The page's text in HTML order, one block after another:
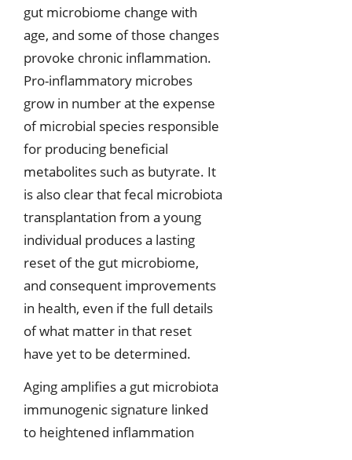
gut microbiome change with
age, and some of those changes
provoke chronic inflammation.
Pro-inflammatory microbes
grow in number at the expense
of microbial species responsible
for producing beneficial
metabolites such as butyrate. It
is also clear that fecal microbiota
transplantation from a young
individual produces a lasting
reset of the gut microbiome,
and consequent improvements
in health, even if the full details
of what matter in that reset
have yet to be determined.
Aging amplifies a gut microbiota
immunogenic signature linked
to heightened inflammation